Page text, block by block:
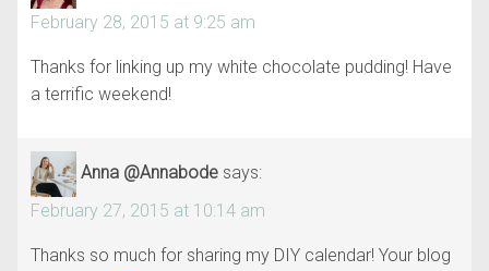
February 28, 2015 at 9:25 am
Thanks for linking up my white chocolate pudding! Have
a terrific weekend!
Anna @Annabode says:
February 27, 2015 at 10:14 am
Thanks so much for sharing my DIY calendar! Your blog